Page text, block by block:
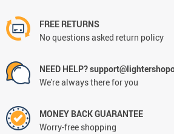
FREE RETURNS
No questions asked return policy
NEED HELP?
We're always there for you
MONEY BACK GUARANTEE
Worry-free shopping